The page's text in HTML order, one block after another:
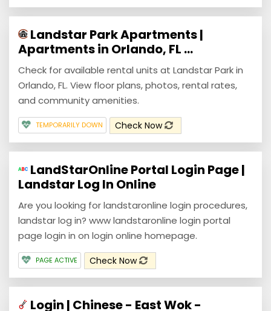
Landstar Park Apartments |
Apartments in Orlando, FL ...
Check for available rental units at Landstar Park in
Orlando, FL. View floor plans, photos, rental rates,
and community amenities.
TEMPORARILY DOWN Check Now
LandStarOnline Portal Login Page |
Landstar Log In Online
Are you looking for landstaronline login procedures,
landstar log in? www landstaronline login portal
page login in on login online homepage.
PAGE ACTIVE Check Now
Login | Chinese - East Wok -